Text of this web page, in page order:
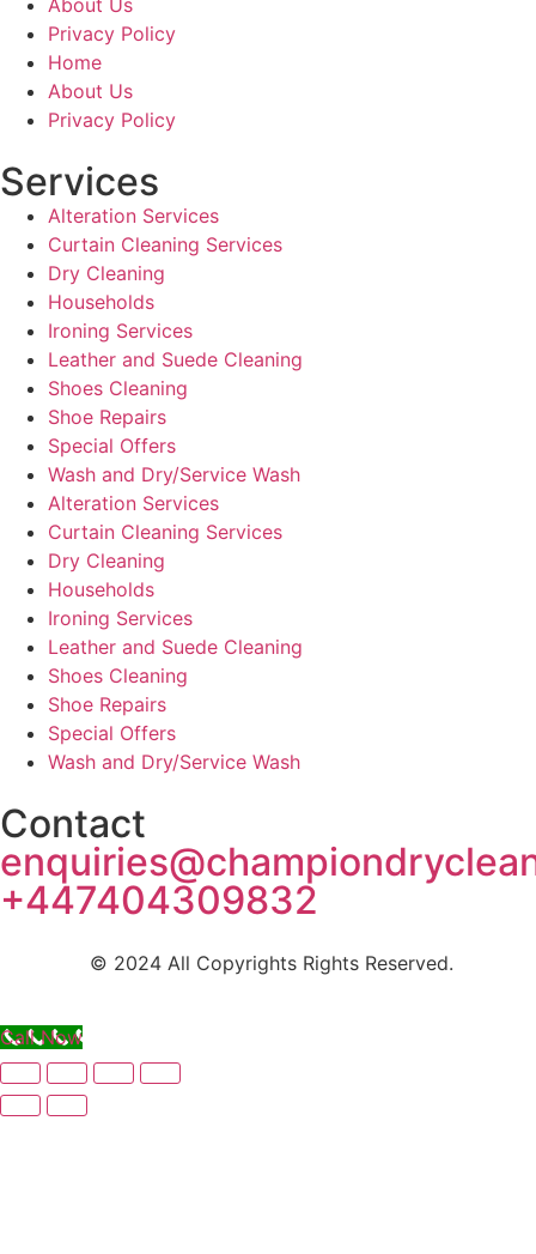
Privacy Policy
Home
About Us
Privacy Policy
Services
Alteration Services
Curtain Cleaning Services
Dry Cleaning
Households
Ironing Services
Leather and Suede Cleaning
Shoes Cleaning
Shoe Repairs
Special Offers
Wash and Dry/Service Wash
Alteration Services
Curtain Cleaning Services
Dry Cleaning
Households
Ironing Services
Leather and Suede Cleaning
Shoes Cleaning
Shoe Repairs
Special Offers
Wash and Dry/Service Wash
Contact
+447404309832
© 2024 All Copyrights Rights Reserved.
Call Now